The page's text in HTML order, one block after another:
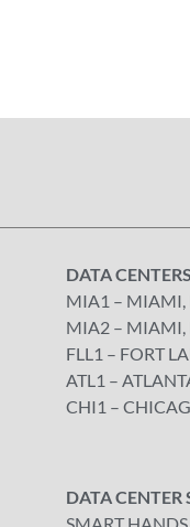
DATA CENTERS
MIA1 – MIAMI,
MIA2 – MIAMI,
FLL1 – FORT
ATL1 –
CHI1 –
DATA CENTER